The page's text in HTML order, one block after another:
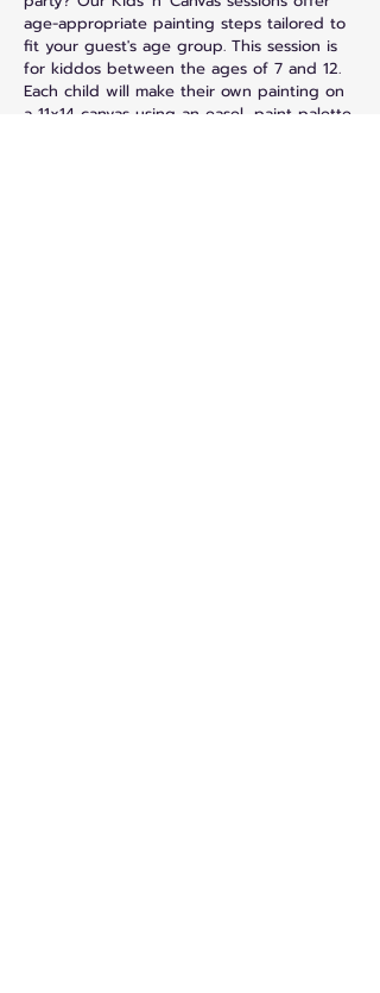
age-appropriate painting steps tailored to
fit your guest's age group. This session is
for kiddos between the ages of 7 and 12.
Each child will make their own painting on
a 11x14 canvas using an easel, paint palette,